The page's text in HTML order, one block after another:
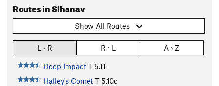
Routes in Slhanay
Show All Routes
L › R R › L A › Z
Deep Impact T 5.11-
Halley's Comet T 5.10c